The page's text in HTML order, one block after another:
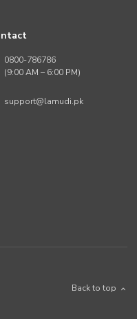
0800-786786
(9:00 AM – 6:00 PM)
support@lamudi.pk
Back to top